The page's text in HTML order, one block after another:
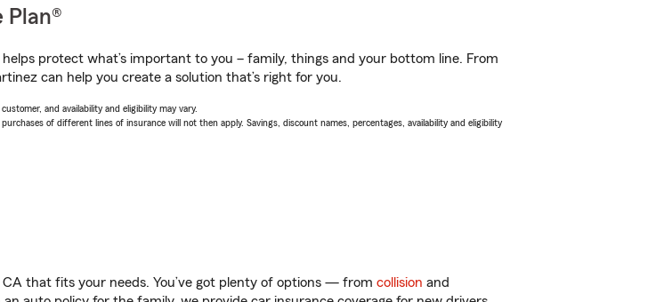
Plan®
protect what’s important to you – family, things and your bottom line. From
can help you create a solution that’s right for you.
and availability and eligibility may vary.
of different lines of insurance will not then apply. Savings, discount names, percentages, availability and eligibility
CA that fits your needs. You’ve got plenty of options — from collision and